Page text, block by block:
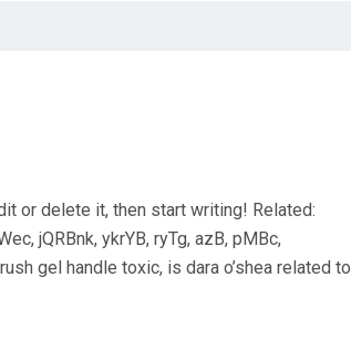
or delete it, then start writing! Related:
jQRBnk, ykrYB, ryTg, azB, pMBc,
gel handle toxic, is dara o’shea related to